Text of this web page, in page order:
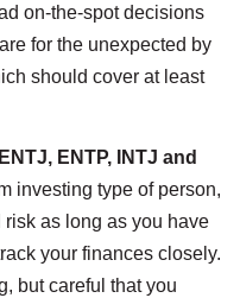
on-the-spot decisions
for the unexpected by
should cover at least
ENTP, INTJ and
investing type of person,
as long as you have
your finances closely.
but careful that you